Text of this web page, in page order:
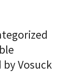
Vosuck